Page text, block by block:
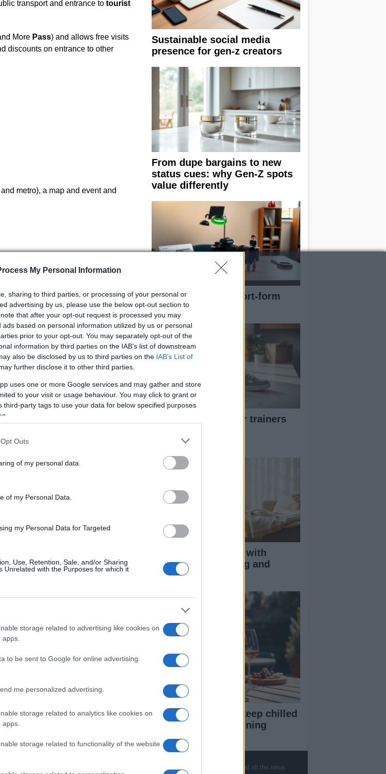
My Personal Information
sharing to third parties, or processing of your personal or
advertising by us, please use the below opt-out section to
that after your opt-out request is processed you may
based on personal information utilized by us or personal
prior to your opt-out. You may separately opt-out of the
information by third parties on the IAB’s list of downstream
also be disclosed by us to third parties on the IAB’s List of
further disclose it to other third parties.
uses one or more Google services and may gather and store
to your visit or usage behaviour. You may click to grant or
third-party tags to use your data for below specified purposes
Outs
of my personal data.
of my Personal Data.
my Personal Data for Targeted
Use, Retention, Sale, and/or Sharing
Unrelated with the Purposes for which it
storage related to advertising like cookies on
to be sent to Google for online advertising
me personalized advertising.
storage related to analytics like cookies on
storage related to functionality of the website
transport and entrance to tourist
More Pass) and allows free visits
discounts on entrance to other
metro), a map and event and
is quite good value and should
ROME
Sustainable social media
presence for gen-z creators
From dupe bargains to new
status cues: why Gen-Z spots
value differently
The blueprint of short-form
success
How to pick greener trainers
greenwashing
Reduce kids clutter with
minimalist parenting and
thoughtful gifting
Best rosé picks to keep chilled
for summer entertaining
great source of social information. News, television, news, sports, gossip, politics and all the news